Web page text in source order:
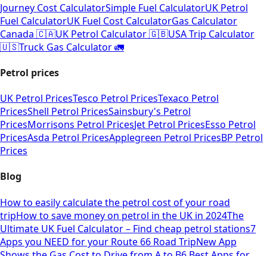
Journey Cost CalculatorSimple Fuel CalculatorUK Petrol
Fuel CalculatorUK Fuel Cost CalculatorGas Calculator
Canada 🇨🇦UK Petrol Calculator 🇬🇧USA Trip Calculator
🇺🇸Truck Gas Calculator 🚛
Petrol prices
UK Petrol PricesTesco Petrol PricesTexaco Petrol
PricesShell Petrol PricesSainsbury's Petrol
PricesMorrisons Petrol PricesJet Petrol PricesEsso Petrol
PricesAsda Petrol PricesApplegreen Petrol PricesBP Petrol
Prices
Blog
How to easily calculate the petrol cost of your road
tripHow to save money on petrol in the UK in 2024The
Ultimate UK Fuel Calculator – Find cheap petrol stations7
Apps you NEED for your Route 66 Road TripNew App